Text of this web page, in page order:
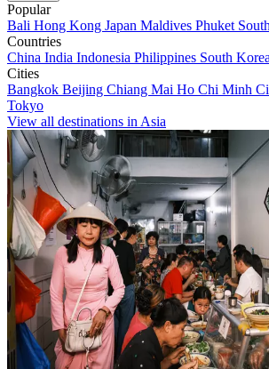
Popular
Bali Hong Kong Japan Maldives Phuket
Countries
China India Indonesia Philippines South Korea
Cities
Bangkok Beijing Chiang Mai Ho Chi Minh
Tokyo
View all destinations in Asia